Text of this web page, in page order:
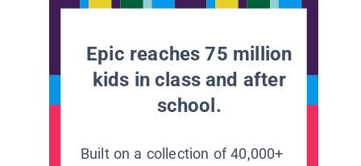
Epic reaches 75 million
kids in class and after
school.
Built on a collection of 40,000+